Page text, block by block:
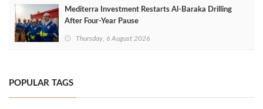
Mediterra Investment Restarts Al‑Baraka Drilling
After Four‑Year Pause
Thursday, 6 August 2026
POPULAR TAGS